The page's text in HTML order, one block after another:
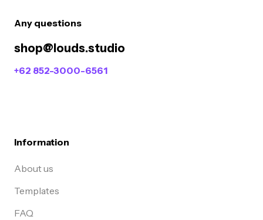
Any questions
shop@louds.studio
+62 852-3000-6561
Information
About us
Templates
FAQ